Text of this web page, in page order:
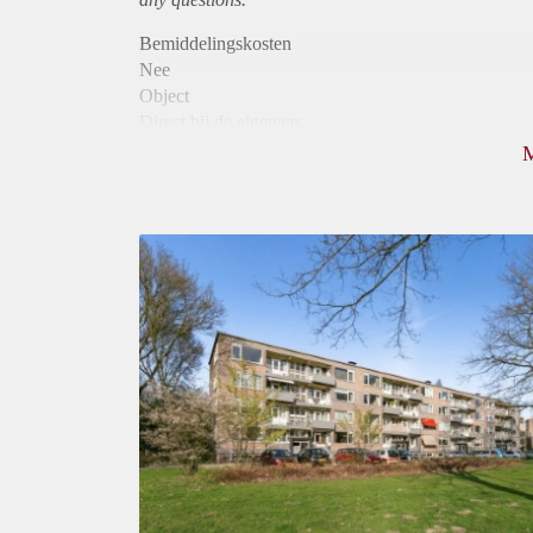
Bemiddelingskosten
Nee
Object
Huurtoeslag
Mogelijk
Inkomen eis
N.V.T.
Huurtermijn
Onbepaalde termijn
Oplevering
Kaal